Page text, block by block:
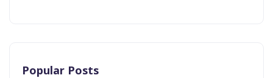
Popular Posts